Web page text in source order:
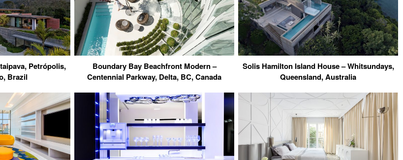
Petrópolis,
Brazil
Boundary Bay Beachfront Modern –
Centennial Parkway, Delta, BC, Canada
Solis Hamilton Island House – Whitsundays,
Queensland, Australia